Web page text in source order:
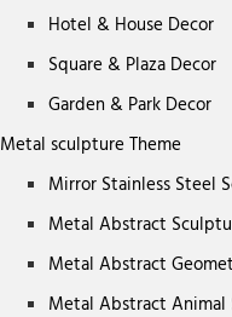
Hotel & House Decor
Square & Plaza Decor
Garden & Park Decor
Metal sculpture Theme
Mirror Stainless Steel
Metal Abstract
Metal Abstract
Metal Abstract Animal